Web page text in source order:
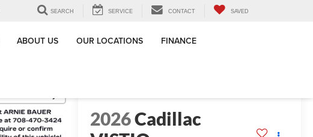
SEARCH SERVICE CONTACT SAVED
ABOUT US OUR LOCATIONS FINANCE
2026Cadillac